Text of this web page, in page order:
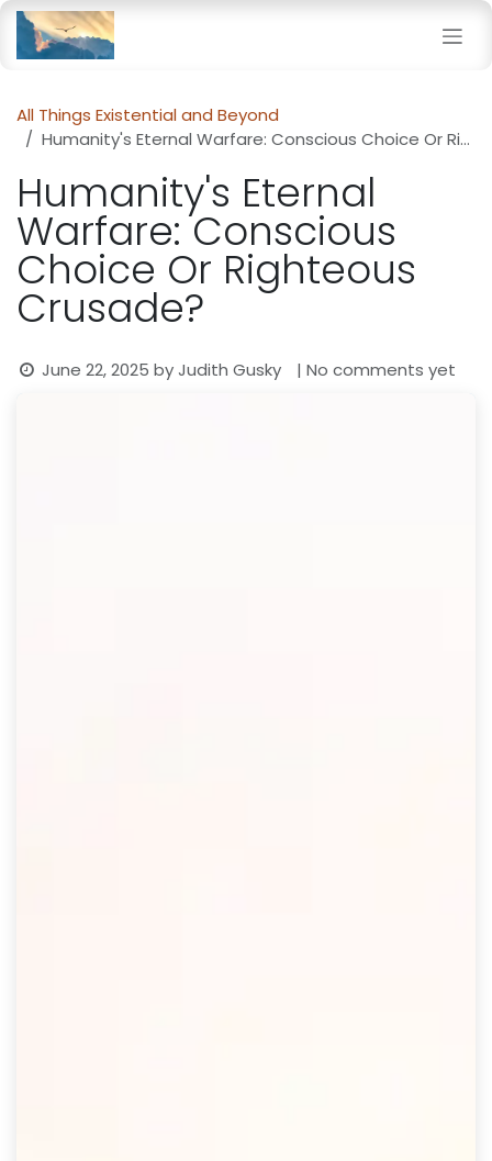
Skip to Content
All Things Existential and Beyond
Humanity's Eternal Warfare: Conscious Choice Or Righteous Crusade?
Humanity's Eternal
Warfare: Conscious
Choice Or Righteous
Crusade?
June 22, 2025 byJudith Gusky | No comments yet